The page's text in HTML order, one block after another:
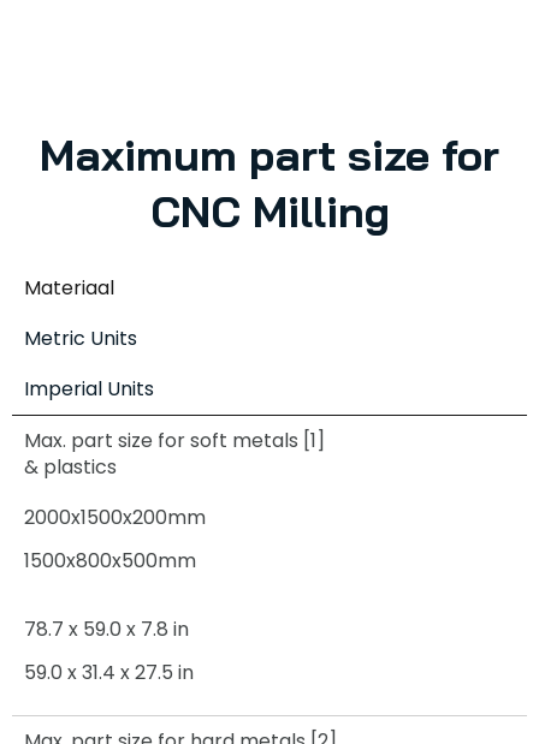
Maximum part size for
CNC Milling
Materiaal
Metric Units
Imperial Units
Max. part size for soft metals [1]
& plastics
2000x1500x200mm
1500x800x500mm
78.7 x 59.0 x 7.8 in
59.0 x 31.4 x 27.5 in